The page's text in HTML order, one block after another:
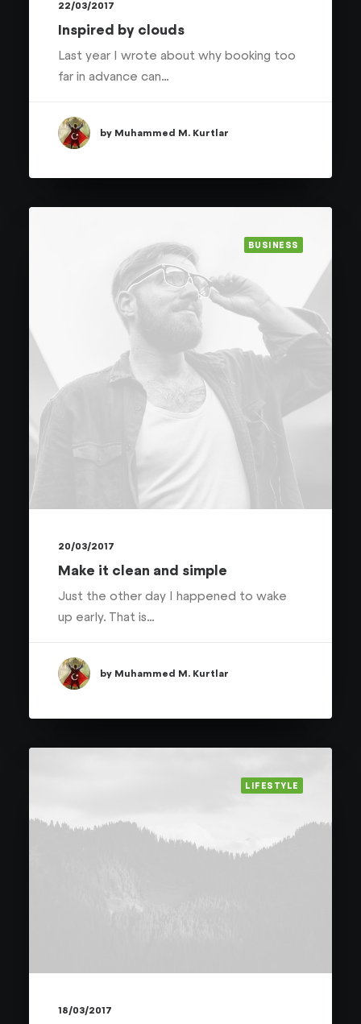
22/03/2017
Inspired by clouds
Last year I wrote about why booking too
far in advance can…
by Muhammed M. Kurtlar
BUSINESS
20/03/2017
Make it clean and simple
Just the other day I happened to wake
up early. That is…
by Muhammed M. Kurtlar
LIFESTYLE
18/03/2017